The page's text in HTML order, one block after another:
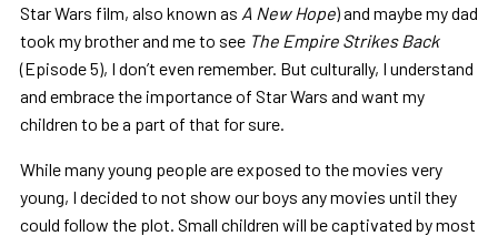
Star Wars film, also known as A New Hope) and maybe my dad
took my brother and me to see The Empire Strikes Back
(Episode 5), I don’t even remember. But culturally, I understand
and embrace the importance of Star Wars and want my
children to be a part of that for sure.
While many young people are exposed to the movies very
young, I decided to not show our boys any movies until they
could follow the plot. Small children will be captivated by most